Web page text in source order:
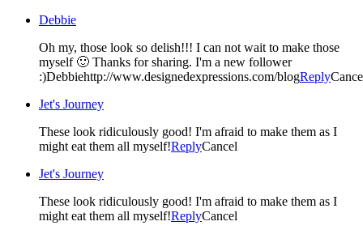
Debbie
Oh my, those look so delish!!! I can not wait to make those
myself 🙂 Thanks for sharing. I'm a new follower
:)Debbiehttp://www.designedexpressions.com/blogReply
Jet's Journey
These look ridiculously good! I'm afraid to make them as I
might eat them all myself!ReplyCancel
Jet's Journey
These look ridiculously good! I'm afraid to make them as I
might eat them all myself!ReplyCancel